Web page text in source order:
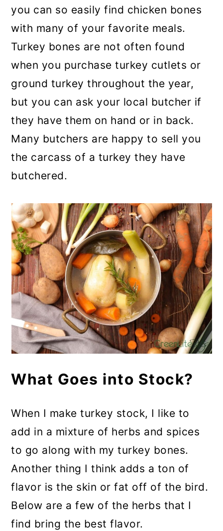
you can so easily find chicken bones
with many of your favorite meals.
Turkey bones are not often found
when you purchase turkey cutlets or
ground turkey throughout the year,
but you can ask your local butcher if
they have them on hand or in back.
Many butchers are happy to sell you
the carcass of a turkey they have
butchered.
What Goes into Stock?
When I make turkey stock, I like to
add in a mixture of herbs and spices
to go along with my turkey bones.
Another thing I think adds a ton of
flavor is the skin or fat off of the bird.
Below are a few of the herbs that I
find bring the best flavor.